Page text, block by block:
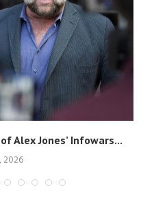
Alex Jones’ Infowars...
2026